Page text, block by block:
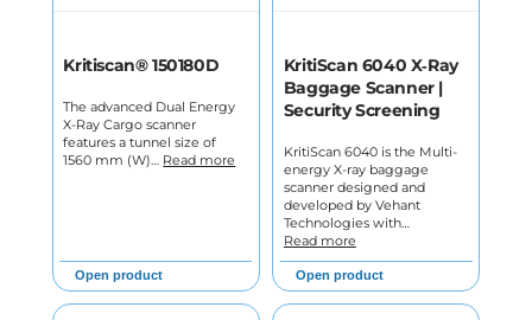
Kritiscan® 150180D
The advanced Dual Energy
X-Ray Cargo scanner
features a tunnel size of
1560 mm (W)… Read more
Open product
KritiScan 6040 X‑Ray
Baggage Scanner |
Security Screening
KritiScan 6040 is the Multi-
energy X-ray baggage
scanner designed and
developed by Vehant
Technologies with…
Read more
Open product